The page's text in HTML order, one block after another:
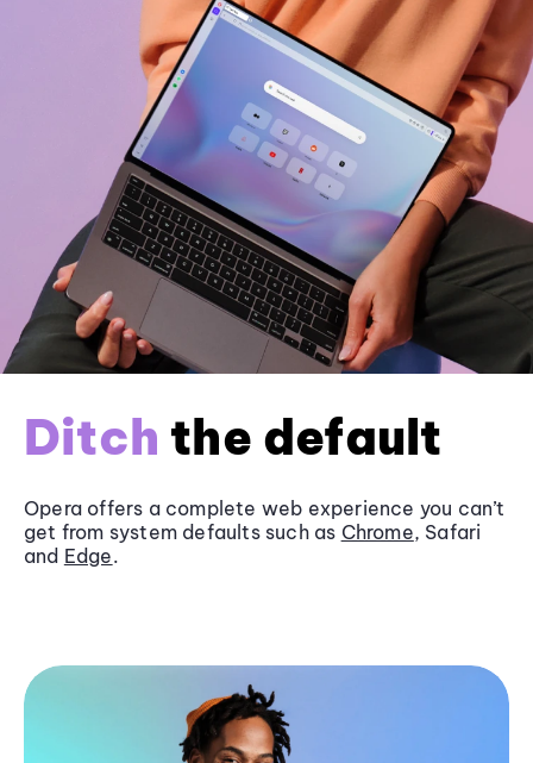
Ditch the default
Opera offers a complete web experience you can’t
get from system defaults such as Chrome, Safari
and Edge.